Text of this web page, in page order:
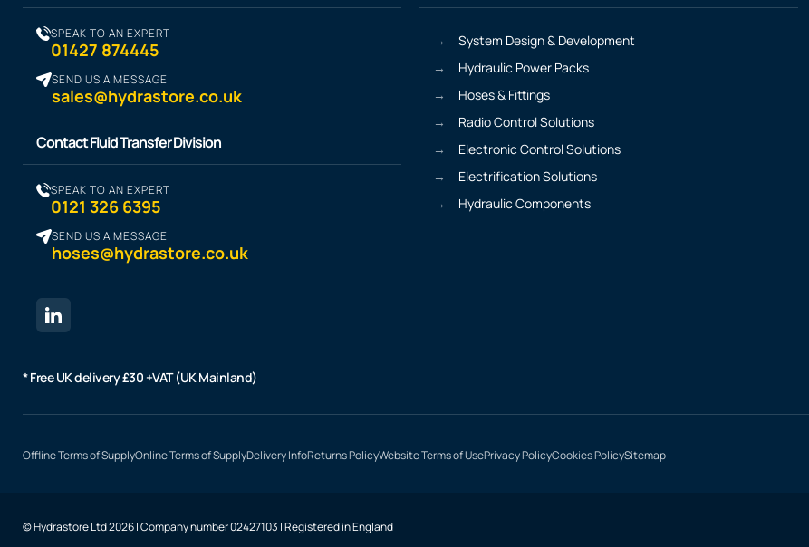
SPEAK TO AN EXPERT
01427 874445
SEND US A MESSAGE
sales@hydrastore.co.uk
Contact Fluid Transfer Division
SPEAK TO AN EXPERT
0121 326 6395
SEND US A MESSAGE
hoses@hydrastore.co.uk
System Design & Development
Hydraulic Power Packs
Hoses & Fittings
Radio Control Solutions
Electronic Control Solutions
Electrification Solutions
Hydraulic Components
* Free UK delivery £30 +VAT (UK Mainland)
Offline Terms of SupplyOnline Terms of SupplyDelivery InfoReturns PolicyWebsite Terms of UsePrivacy PolicyCookies PolicySitemap
© Hydrastore Ltd 2026 | Company number 02427103 | Registered in England